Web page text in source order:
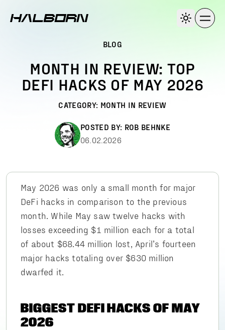
BLOG
MONTH IN REVIEW: TOP
DEFI HACKS OF MAY 2026
CATEGORY: MONTH IN REVIEW
POSTED BY: ROB BEHNKE
06.02.2026
May 2026 was only a small month for major
DeFi hacks in comparison to the previous
month. While May saw twelve hacks with
losses exceeding $1 million each for a total
of about $68.44 million lost, April’s fourteen
major hacks totaling over $630 million
dwarfed it.
BIGGEST DEFI HACKS OF MAY
2026